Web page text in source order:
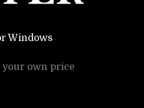
Windows
your own price